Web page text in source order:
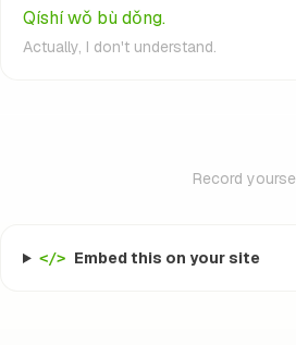
Qíshí wǒ bù dǒng.
Actually, I don't understand.
Record
</> Embed this on your site